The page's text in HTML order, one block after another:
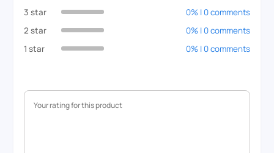
3 star
0% | 0 comments
2 star
0% | 0 comments
1 star
0% | 0 comments